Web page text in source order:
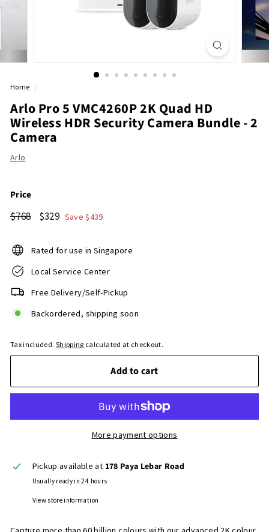
Home /
Arlo Pro 5 VMC4260P 2K Quad HD
Wireless HDR Security Camera Bundle - 2
Camera
Arlo
Price
Regular
$768$768
Sale
$329 $329
Save $439
Rated for use in Singapore
Local Service Center
Free Delivery/Self-Pickup
Backordered, shipping soon
Tax included. Shipping calculated at checkout.
Add to cart
More payment options
Pickup available at 178 Paya Lebar Road
Usually ready in 24 hours
View store information